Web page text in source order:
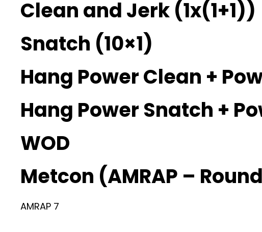
Clean and Jerk (1x(1+1))
Snatch (10×1)
Hang Power Clean +
Hang Power Snatch +
WOD
Metcon (AMRAP –
AMRAP 7